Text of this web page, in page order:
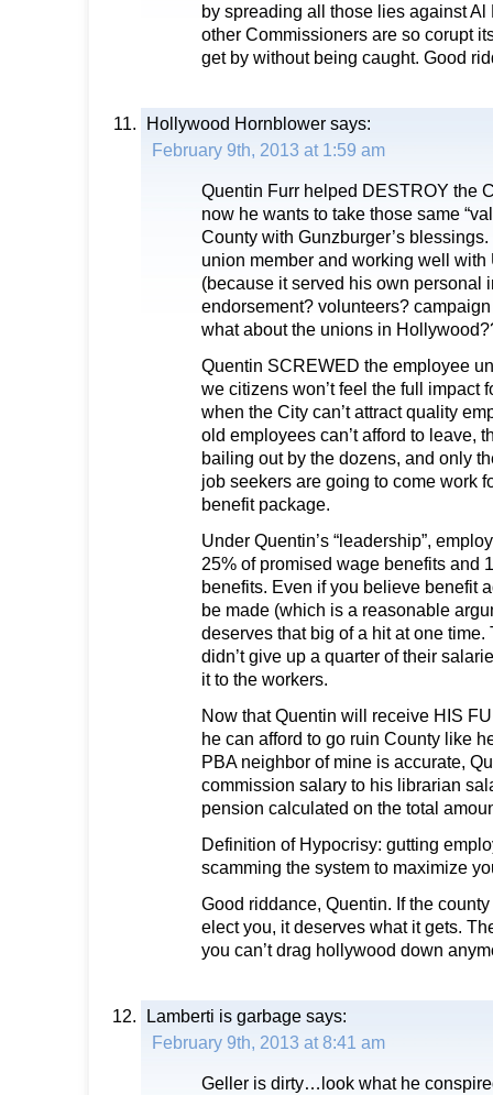
by spreading all those lies against
other Commissioners are so corupt
get by without being caught. Good
Hollywood Hornblower says:
February 9th, 2013 at 1:59 am
Quentin Furr helped DESTROY the
now he wants to take those same
County with Gunzburger’s
union member and working well
(because it served his own personal
endorsement? volunteers?
what about the unions in
Quentin SCREWED the employee
we citizens won’t feel the full impact
when the City can’t attract quality
old employees can’t afford to leave,
bailing out by the dozens, and only
job seekers are going to come work
benefit package.
Under Quentin’s “leadership”,
25% of promised wage benefits and
benefits. Even if you believe benefit
be made (which is a reasonable
deserves that big of a hit at one
didn’t give up a quarter of their
it to the workers.
Now that Quentin will receive HIS
he can afford to go ruin County like
PBA neighbor of mine is accurate,
commission salary to his librarian
pension calculated on the total
Definition of Hypocrisy: gutting
scamming the system to maximize
Good riddance, Quentin. If the
elect you, it deserves what it gets.
you can’t drag hollywood down
Lamberti is garbage says:
February 9th, 2013 at 8:41 am
Geller is dirty…look what he